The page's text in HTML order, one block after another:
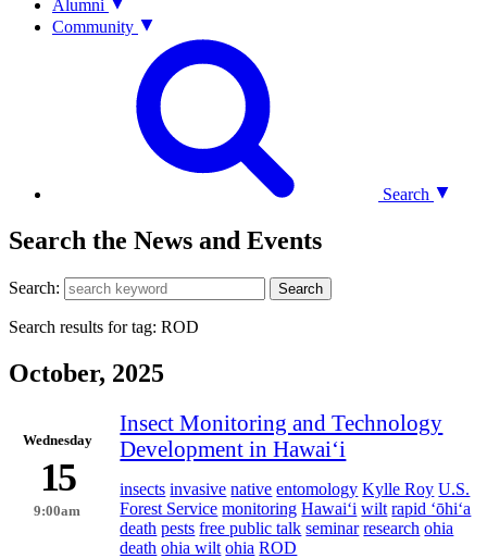
Alumni
Community
Search
Search the News and Events
Search: Search
Search results for tag: ROD
October, 2025
Wednesday
15
9:00am
Insect Monitoring and Technology
Development in Hawaiʻi
insects invasive native entomology Kylle Roy U.S.
Forest Service monitoring Hawaiʻi wilt rapid ʻōhiʻa
death pests free public talk seminar research ohia
death ohia wilt ohia ROD